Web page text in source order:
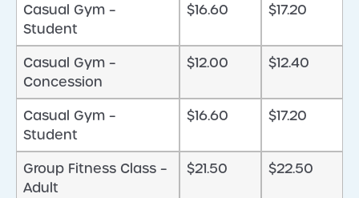
Casual Gym –
Student
$16.60 $17.20
Casual Gym –
Concession
$12.00 $12.40
Casual Gym –
Student
$16.60 $17.20
Group Fitness Class –
Adult
$21.50 $22.50